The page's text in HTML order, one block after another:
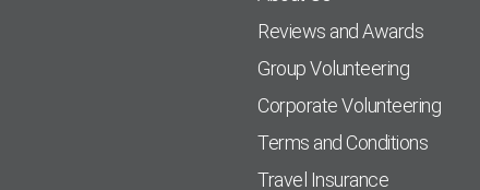
Reviews and Awards
Group Volunteering
Corporate Volunteering
Terms and Conditions
Travel Insurance